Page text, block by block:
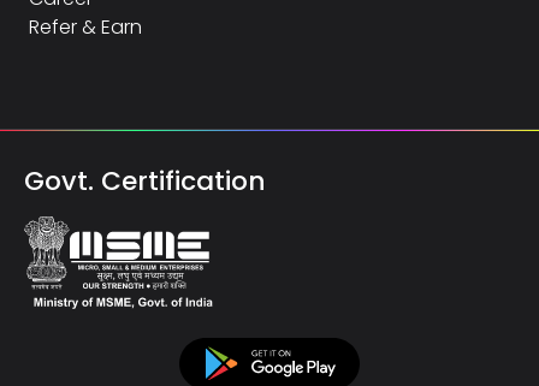
Refer & Earn
Govt. Certification